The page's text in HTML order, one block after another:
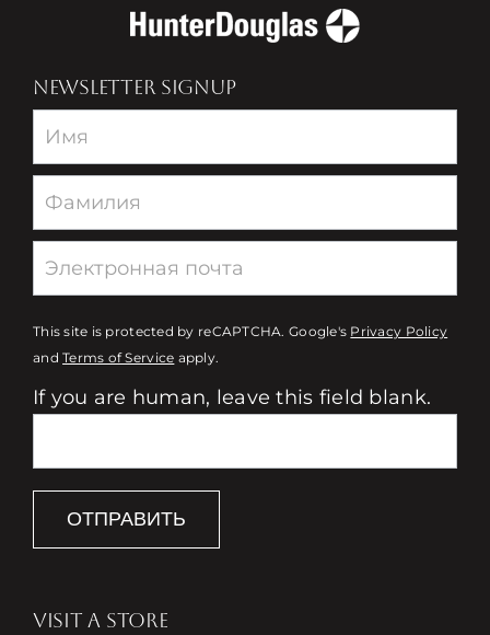
NEWSLETTER SIGNUP
Newsletter
This site is protected by reCAPTCHA. Google's Privacy Policy
andTerms of Service apply.
If you are human, leave this field blank.
ОТПРАВИТЬ
VISIT A STORE